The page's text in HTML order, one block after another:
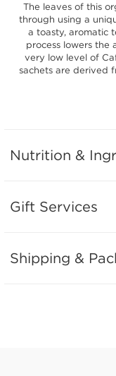
The leaves of this
through using a
a toasty, aromatic
process lowers the
very low level of
sachets are derived
Nutrition &
Gift Services
Shipping &